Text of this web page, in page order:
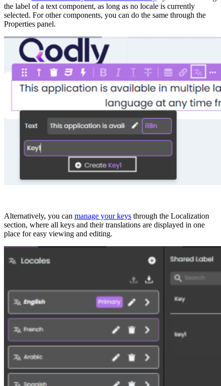
the label of a text component, as long as no locale is currently
selected. For other components, you can do the same through the
Properties panel.
Alternatively, you can manage your keys through the Localization
section, where all keys and their translations are displayed in one
place for easy viewing and editing.